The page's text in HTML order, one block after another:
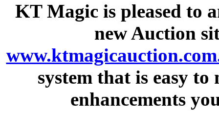
KT Magic is pleased to
new Auction
system that is easy
enhancements